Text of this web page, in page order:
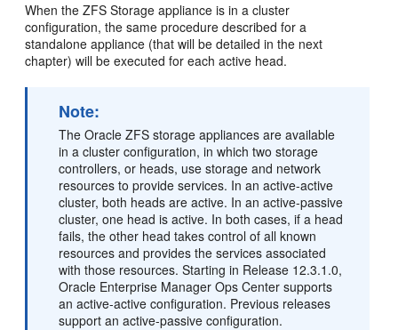
When the ZFS Storage appliance is in a cluster
configuration, the same procedure described for a
standalone appliance (that will be detailed in the next
chapter) will be executed for each active head.
Note:
The Oracle ZFS storage appliances are available
in a cluster configuration, in which two storage
controllers, or heads, use storage and network
resources to provide services. In an active-active
cluster, both heads are active. In an active-passive
cluster, one head is active. In both cases, if a head
fails, the other head takes control of all known
resources and provides the services associated
with those resources. Starting in Release 12.3.1.0,
Oracle Enterprise Manager Ops Center supports
an active-active configuration. Previous releases
support an active-passive configuration.